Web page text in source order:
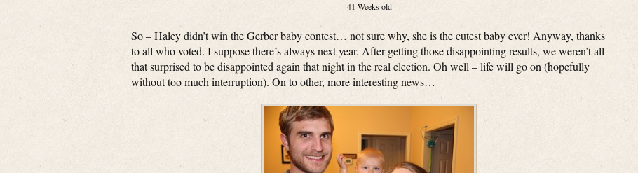
41 Weeks old
So – Haley didn’t win the Gerber baby contest… not sure why, she is the cutest baby ever! Anyway, thanks
to all who voted. I suppose there’s always next year. After getting those disappointing results, we weren’t all
that surprised to be disappointed again that night in the real election. Oh well – life will go on (hopefully
without too much interruption). On to other, more interesting news…